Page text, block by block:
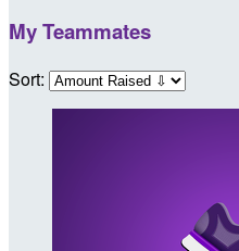
My Teammates
Sort: